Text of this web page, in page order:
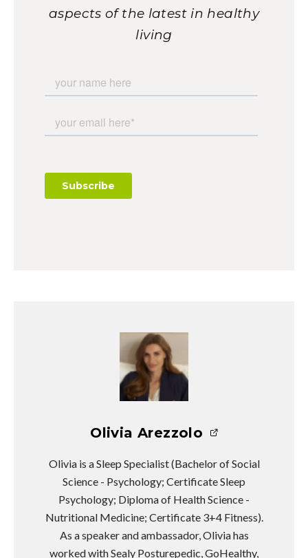
aspects of the latest in healthy
living
Olivia Arezzolo
Olivia is a Sleep Specialist (Bachelor of Social
Science - Psychology; Certificate Sleep
Psychology; Diploma of Health Science -
Nutritional Medicine; Certificate 3+4 Fitness).
As a speaker and ambassador, Olivia has
worked with Sealy Posturepedic, GoHealthy,